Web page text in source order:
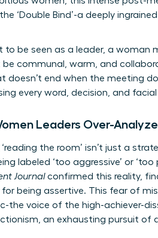
‘Double Bind’-a deeply
to be seen as a leader, a woman
communal, warm, and
doesn’t end when the meeting
every word, decision, and facial
Leaders Over-Analyze
the room’ isn’t just a
labeled ‘too aggressive’ or
Journalconfirmed this reality,
being assertive. This fear of
the voice of the high-achiever-
an exhausting pursuit of